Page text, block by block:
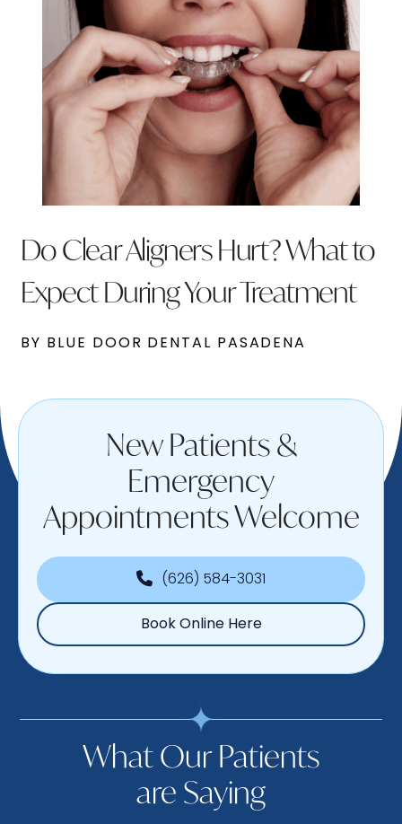
Do Clear Aligners Hurt? What to
Expect During Your Treatment
BY BLUE DOOR DENTAL PASADENA
New Patients &
Emergency
Appointments Welcome
(626) 584-3031
Book Online Here
What Our Patients
are Saying